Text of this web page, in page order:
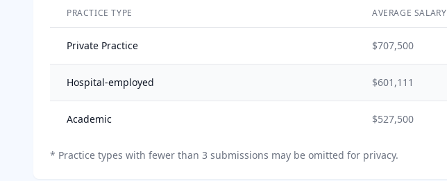
PRACTICE TYPE AVERAGE SALARY
Private Practice $707,500
Hospital-employed $601,111
Academic $527,500
* Practice types with fewer than 3 submissions may be omitted for privacy.